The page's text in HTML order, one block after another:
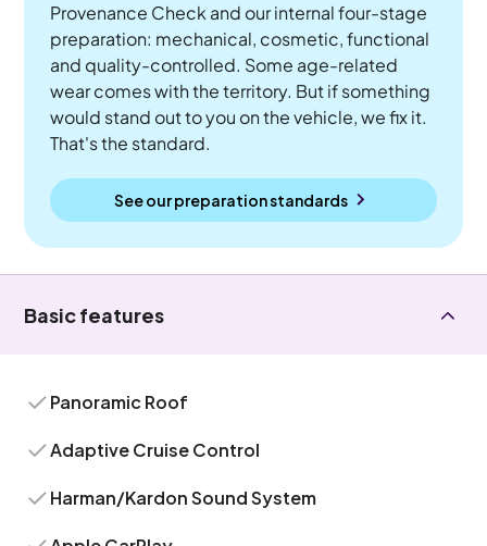
Provenance Check and our internal four-stage
preparation: mechanical, cosmetic, functional
and quality-controlled. Some age-related
wear comes with the territory. But if something
would stand out to you on the vehicle, we fix it.
That's the standard.
See our preparation standards
Basic features
Panoramic Roof
Adaptive Cruise Control
Harman/Kardon Sound System